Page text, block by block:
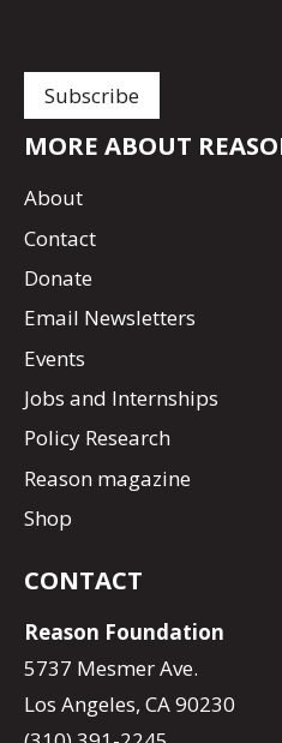
MORE ABOUT
About
Contact
Donate
Email Newsletters
Events
Jobs and Internships
Policy Research
Reason magazine
Shop
CONTACT
Reason Foundation
5737 Mesmer Ave.
Los Angeles, CA 90230